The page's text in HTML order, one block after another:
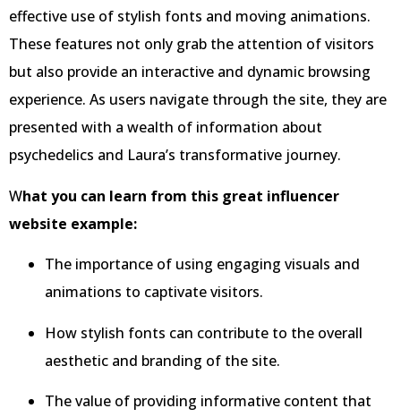
effective use of stylish fonts and moving animations.
These features not only grab the attention of visitors
but also provide an interactive and dynamic browsing
experience. As users navigate through the site, they are
presented with a wealth of information about
psychedelics and Laura’s transformative journey.
What you can learn from this great influencer
website example:
The importance of using engaging visuals and
animations to captivate visitors.
How stylish fonts can contribute to the overall
aesthetic and branding of the site.
The value of providing informative content that